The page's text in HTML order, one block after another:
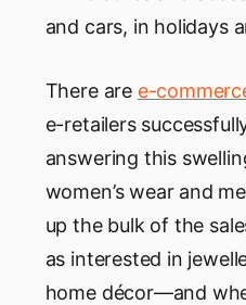
and cars, in holidays
There are e-
e-retailers
answering this
women’s wear and
up the bulk of the
as interested in
home décor—and